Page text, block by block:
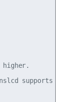
higher.
supports on